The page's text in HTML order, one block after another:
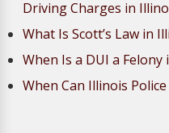
Driving Charges in
What Is Scott’s Law in
When Is a DUI a Felony
When Can Illinois